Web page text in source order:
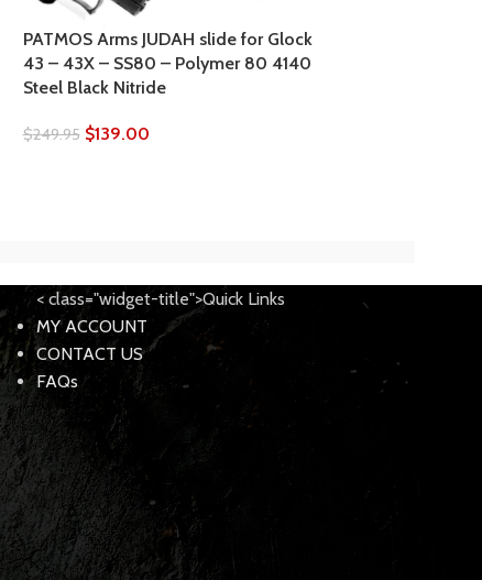
PATMOS Arms JUDAH slide for Glock
43 – 43X – SS80 – Polymer 80 4140
Steel Black Nitride
$249.95 $139.00
< class="widget-title">Quick Links
MY ACCOUNT
CONTACT US
FAQs